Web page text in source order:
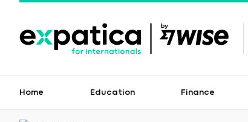
Home Education Finance